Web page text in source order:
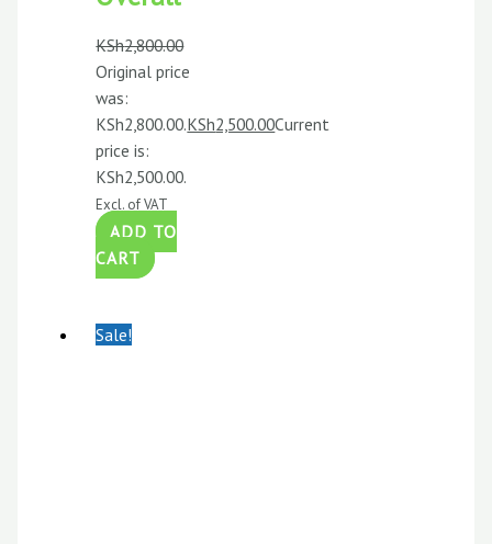
KSh2,800.00
Original price
was:
KSh2,800.00.KSh2,500.00Current
price is:
KSh2,500.00.
Excl. of VAT
ADD TO
CART
Sale!